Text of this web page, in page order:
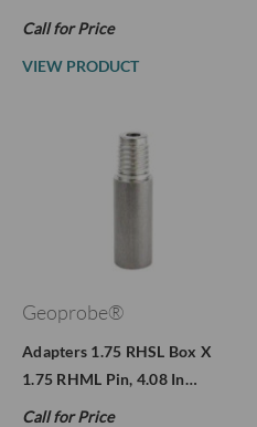
Call for Price
VIEW PRODUCT
Geoprobe®
Adapters 1.75 RHSL Box X
1.75 RHML Pin, 4.08 In…
Call for Price